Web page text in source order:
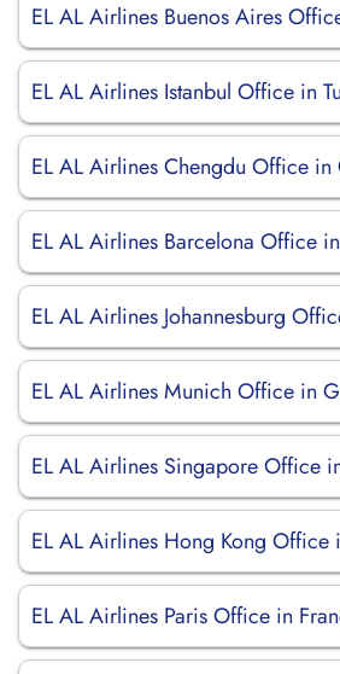
EL AL Airlines Buenos Aires
EL AL Airlines Istanbul Office in
EL AL Airlines Chengdu Office in
EL AL Airlines Barcelona Office
EL AL Airlines Johannesburg
EL AL Airlines Munich Office in
EL AL Airlines Singapore Office
EL AL Airlines Hong Kong Office
EL AL Airlines Paris Office in